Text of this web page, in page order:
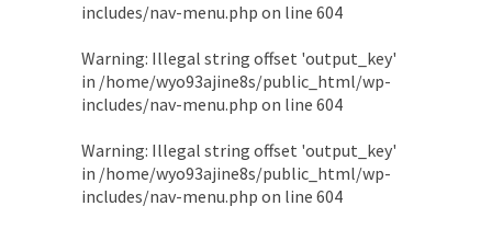
includes/nav-menu.php on line 604
Warning: Illegal string offset 'output_key'
in /home/wyo93ajine8s/public_html/wp-
includes/nav-menu.php on line 604
Warning: Illegal string offset 'output_key'
in /home/wyo93ajine8s/public_html/wp-
includes/nav-menu.php on line 604